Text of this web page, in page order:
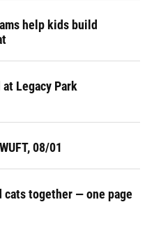
help kids build
Legacy Park
08/01
cats together — one page